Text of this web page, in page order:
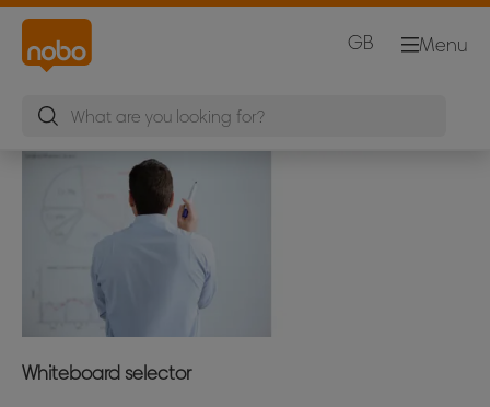
Menu
GB
Whiteboard selector